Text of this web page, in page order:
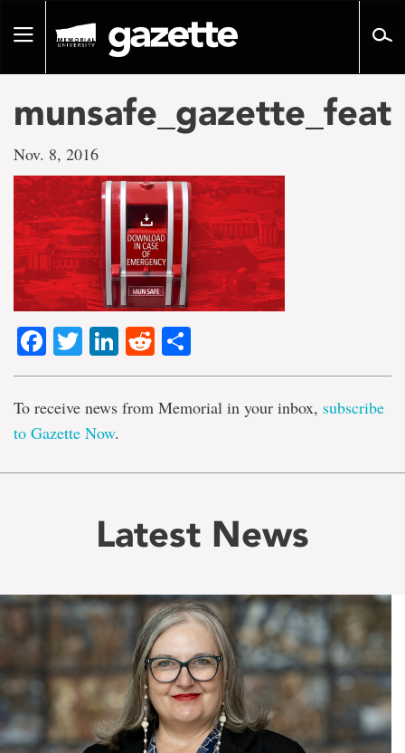
pageToggle
munsafe_gazette_feat
Nov. 8, 2016
Facebook
TwitterLinkedIn
Reddit
To receive news from Memorial in your inbox, subscribe
to Gazette Now.
Latest News